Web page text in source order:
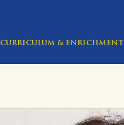
CURRICULUM & ENRICHMENT